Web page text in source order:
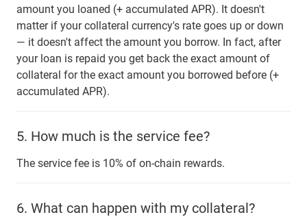
amount you loaned (+ accumulated APR). It doesn't
matter if your collateral currency's rate goes up or down
— it doesn't affect the amount you borrow. In fact, after
your loan is repaid you get back the exact amount of
collateral for the exact amount you borrowed before (+
accumulated APR).
5. How much is the service fee?
The service fee is 10% of on-chain rewards.
6. What can happen with my collateral?